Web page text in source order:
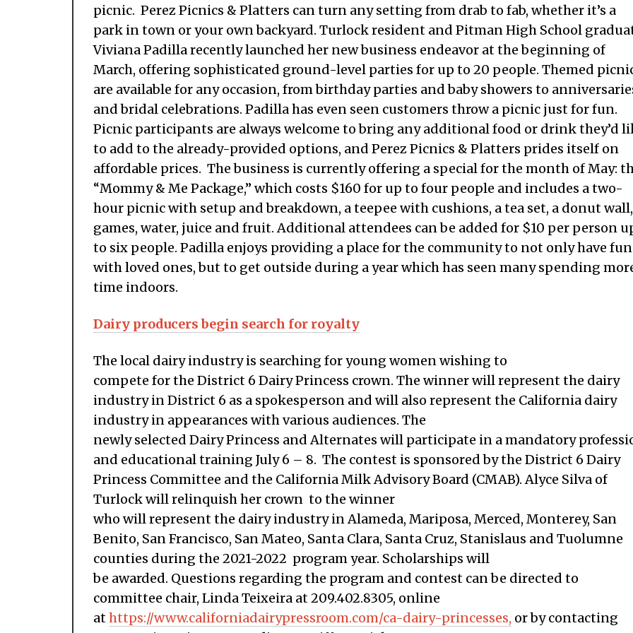
picnic. Perez Picnics & Platters can turn any setting from drab to fab, whether it’s a
park in town or your own backyard. Turlock resident and Pitman High School
Viviana Padilla recently launched her new business endeavor at the beginning of
March, offering sophisticated ground-level parties for up to 20 people. Themed
are available for any occasion, from birthday parties and baby showers to
and bridal celebrations. Padilla has even seen customers throw a picnic just for fun.
Picnic participants are always welcome to bring any additional food or drink they’d
to add to the already-provided options, and Perez Picnics & Platters prides itself on
affordable prices. The business is currently offering a special for the month of May:
“Mommy & Me Package,” which costs $160 for up to four people and includes a two-
hour picnic with setup and breakdown, a teepee with cushions, a tea set, a donut wall,
games, water, juice and fruit. Additional attendees can be added for $10 per person
to six people. Padilla enjoys providing a place for the community to not only have fun
with loved ones, but to get outside during a year which has seen many spending
time indoors.
Dairy producers begin search for royalty
The local dairy industry is searching for young women wishing to
compete for the District 6 Dairy Princess crown. The winner will represent the dairy
industry in District 6 as a spokesperson and will also represent the California dairy
industry in appearances with various audiences. The
newly selected Dairy Princess and Alternates will participate in a mandatory
and educational training July 6 – 8. The contest is sponsored by the District 6 Dairy
Princess Committee and the California Milk Advisory Board (CMAB). Alyce Silva of
Turlock will relinquish her crown to the winner
who will represent the dairy industry in Alameda, Mariposa, Merced, Monterey, San
Benito, San Francisco, San Mateo, Santa Clara, Santa Cruz, Stanislaus and Tuolumne
counties during the 2021-2022 program year. Scholarships will
be awarded. Questions regarding the program and contest can be directed to
committee chair, Linda Teixeira at 209.402.8305, online
athttps://www.californiadairypressroom.com/ca-dairy-princesses, or by contacting